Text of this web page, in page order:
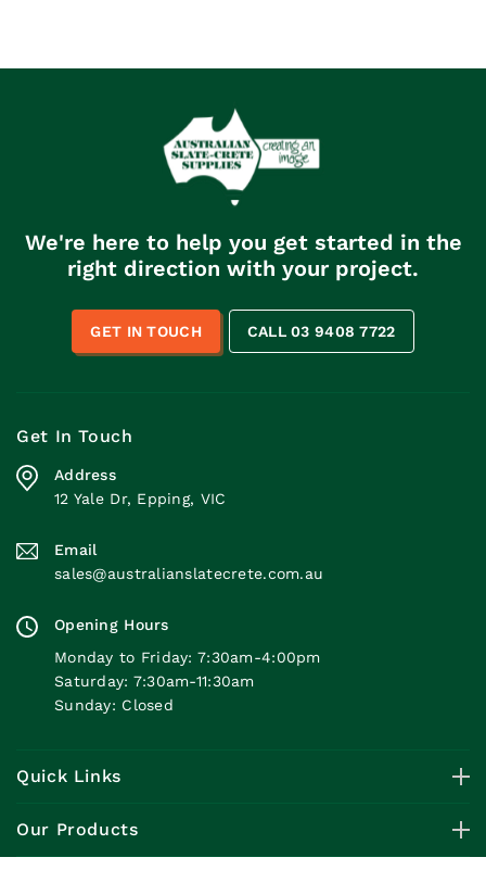
We're here to help you get started in the
right direction with your project.
GET IN TOUCH CALL 03 9408 7722
Get In Touch
Address
12 Yale Dr, Epping, VIC
Email
sales@australianslatecrete.com.au
Opening Hours
Monday to Friday: 7:30am-4:00pm
Saturday: 7:30am-11:30am
Sunday: Closed
Quick Links
Our Products